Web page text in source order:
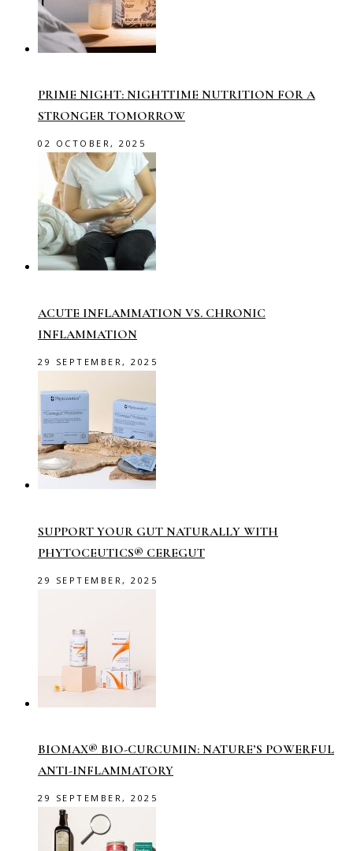
PRIME NIGHT: NIGHTTIME NUTRITION FOR A
STRONGER TOMORROW
02 OCTOBER, 2025
ACUTE INFLAMMATION VS. CHRONIC
INFLAMMATION
29 SEPTEMBER, 2025
SUPPORT YOUR GUT NATURALLY WITH
PHYTOCEUTICS® CEREGUT
29 SEPTEMBER, 2025
BIOMAX® BIO-CURCUMIN: NATURE’S POWERFUL
ANTI-INFLAMMATORY
29 SEPTEMBER, 2025